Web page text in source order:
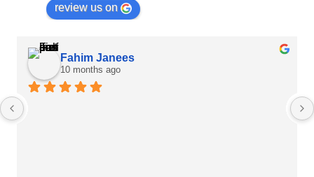
review us on
Fahim Janees
10 months ago